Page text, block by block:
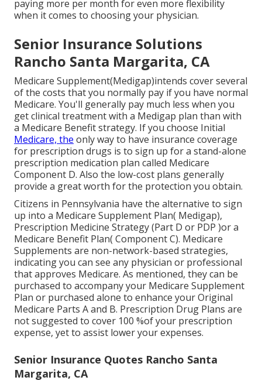
paying more per month for even more flexibility
when it comes to choosing your physician.
Senior Insurance Solutions
Rancho Santa Margarita, CA
Medicare Supplement(Medigap)intends cover several
of the costs that you normally pay if you have normal
Medicare. You'll generally pay much less when you
get clinical treatment with a Medigap plan than with
a Medicare Benefit strategy. If you choose Initial
Medicare, the only way to have insurance coverage
for prescription drugs is to sign up for a stand-alone
prescription medication plan called Medicare
Component D. Also the low-cost plans generally
provide a great worth for the protection you obtain.
Citizens in Pennsylvania have the alternative to sign
up into a Medicare Supplement Plan( Medigap),
Prescription Medicine Strategy (Part D or PDP )or a
Medicare Benefit Plan( Component C). Medicare
Supplements are non-network-based strategies,
indicating you can see any physician or professional
that approves Medicare. As mentioned, they can be
purchased to accompany your Medicare Supplement
Plan or purchased alone to enhance your Original
Medicare Parts A and B. Prescription Drug Plans are
not suggested to cover 100 %of your prescription
expense, yet to assist lower your expenses.
Senior Insurance Quotes Rancho Santa
Margarita, CA